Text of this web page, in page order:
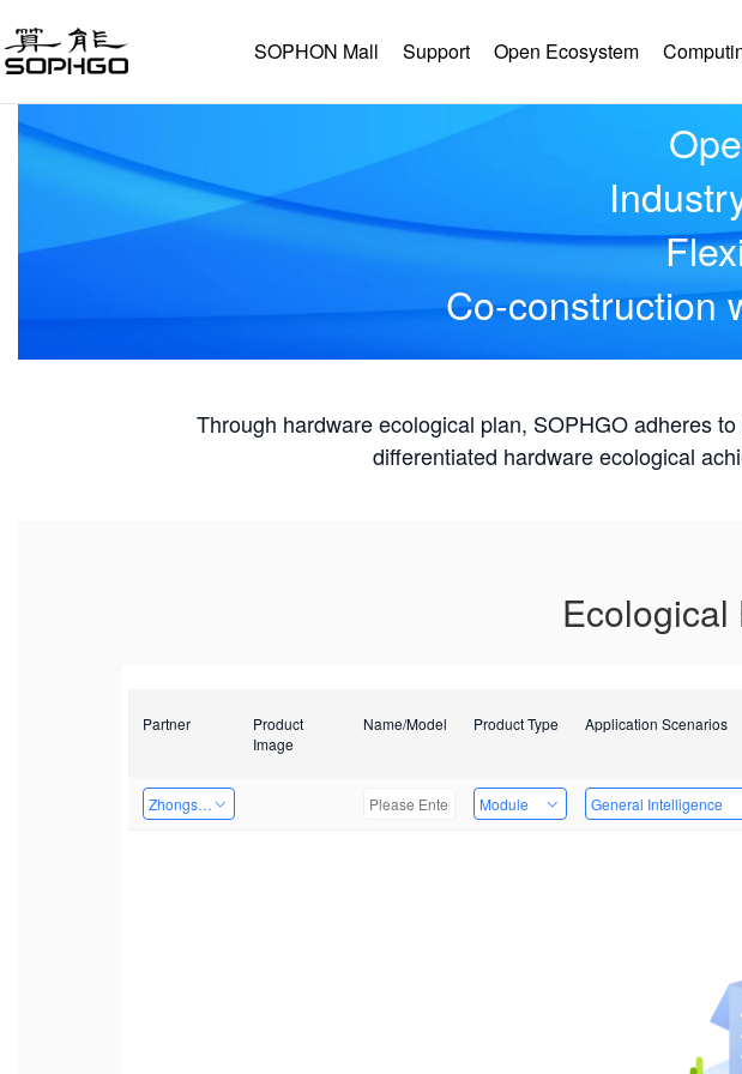
SOPHON Mall Support Open Ecosystem
Co-construction
Through hardware ecological plan, SOPHGO adheres
differentiated hardware ecological
Partner
Product
Image
Name/Model Product Type Application Scenarios
Zhongshan TianQi Technology Module General Intelligence